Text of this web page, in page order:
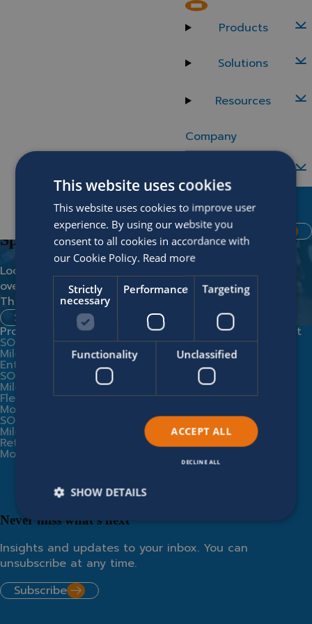
Products
Solutions
Resources
Company
Contact Us
Vacancies
MySOFICO
Request Demo
No match found?
Spontaneous application
Looking for something and you didn’t find it in the
overview?
Then the spontaneous application is the way to go!
Spontaneous application
Products
SOFICO
Miles
Enterprise
SOFICO
Miles
Fleet
Modules
SOFICO
Miles
Retail
Modules
Expert services
Implementation
Partners
Business
Consultancy
Training
SOFICO Cloud
Company Legal
Modern
Slavery
Statement
Supplier
Code of
Conduct
Policy
Cookie
Policy
Contact
Us
Never miss what’s next
Insights and updates to your inbox. You can
unsubscribe at any time.
Subscribe
This website uses cookies
This website uses cookies to improve user
experience. By using our website you
consent to all cookies in accordance with
our Cookie Policy. Read more
Strictly
necessary
Performance Targeting
Functionality Unclassified
ACCEPT ALL
DECLINE ALL
SHOW DETAILS